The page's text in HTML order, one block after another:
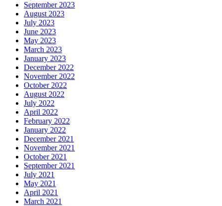
September 2023
August 2023
July 2023
June 2023
May 2023
March 2023
January 2023
December 2022
November 2022
October 2022
August 2022
July 2022
April 2022
February 2022
January 2022
December 2021
November 2021
October 2021
September 2021
July 2021
May 2021
April 2021
March 2021